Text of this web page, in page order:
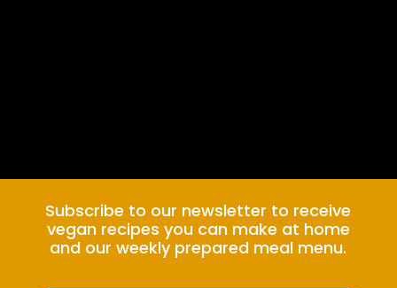
Subscribe to our newsletter to receive
vegan recipes you can make at home
and our weekly prepared meal menu.